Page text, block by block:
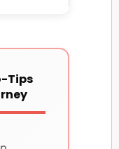
Tips